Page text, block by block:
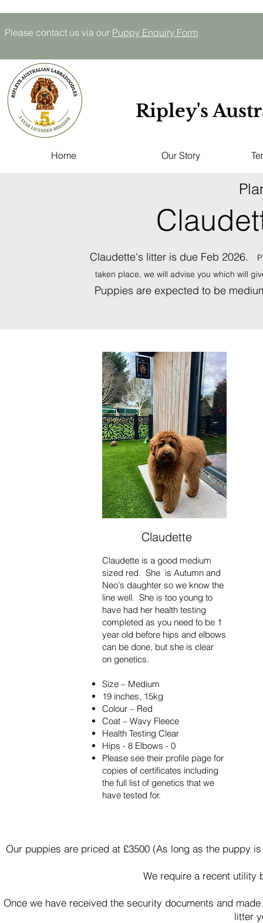
Please contact us via our Puppy Enquiry Form
Ripley's
Home Our Story
Claudette's litter is due Feb 2026.
taken place, we will advise you which will
Puppies are expected to be
Claudette
Claudette is a good medium
sized red. She is Autumn and
Neo's daughter so we know the
line well. She is too young to
have had her health testing
completed as you need to be 1
year old before hips and elbows
can be done, but she is clear
on genetics.
Size – Medium
19 inches, 15kg
Colour – Red
Coat – Wavy Fleece
Health Testing Clear
Hips - 8 Elbows - 0
Please see their profile page for
copies of certificates including
the full list of genetics that we
have tested for.
Our puppies are priced at £3500 (As long as the puppy
We require a recent utility
Once we have received the security documents and
litter